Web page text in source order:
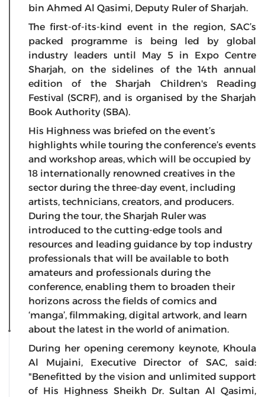
bin Ahmed Al Qasimi, Deputy Ruler of Sharjah.
The first-of-its-kind event in the region, SAC’s
packed programme is being led by global
industry leaders until May 5 in Expo Centre
Sharjah, on the sidelines of the 14th annual
edition of the Sharjah Children's Reading
Festival (SCRF), and is organised by the Sharjah
Book Authority (SBA).
His Highness was briefed on the event’s
highlights while touring the conference’s events
and workshop areas, which will be occupied by
18 internationally renowned creatives in the
sector during the three-day event, including
artists, technicians, creators, and producers.
During the tour, the Sharjah Ruler was
introduced to the cutting-edge tools and
resources and leading guidance by top industry
professionals that will be available to both
amateurs and professionals during the
conference, enabling them to broaden their
horizons across the fields of comics and
‘manga’, filmmaking, digital artwork, and learn
about the latest in the world of animation.
During her opening ceremony keynote, Khoula
Al Mujaini, Executive Director of SAC, said:
"Benefitted by the vision and unlimited support
of His Highness Sheikh Dr. Sultan Al Qasimi,